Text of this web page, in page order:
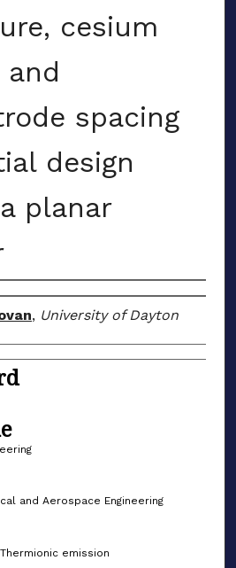
cesium
and
spacing
design
planar
, University of Dayton
and Aerospace Engineering
emission